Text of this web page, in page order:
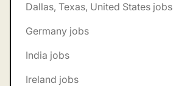
Dallas, Texas, United States jobs
Germany jobs
India jobs
Ireland jobs